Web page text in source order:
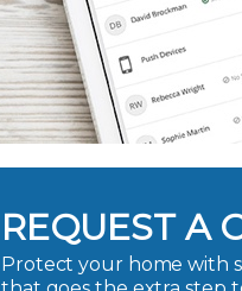
REQUEST A
Protect your home with